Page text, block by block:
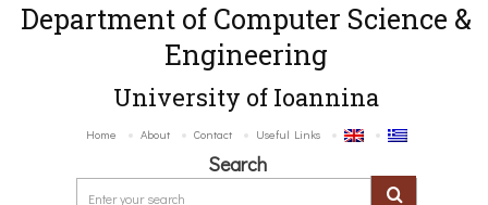
Department of Computer Science &
Engineering
University of Ioannina
Home About Contact Useful Links
Search